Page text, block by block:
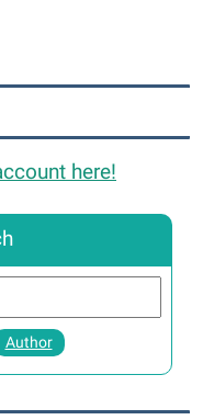
here!
Author